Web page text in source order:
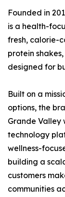
Founded in
is a health-
fresh, calorie-
protein
designed for
Built on a
options, the
Grande Valley
technology
wellness-
building a
customers
communities